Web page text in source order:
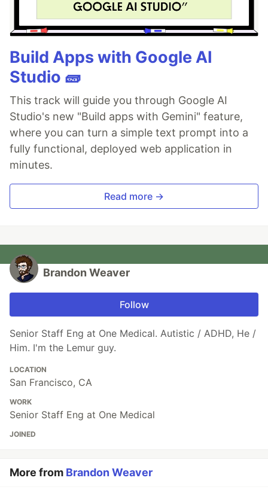
Build Apps with Google AI
Studio 🧱
This track will guide you through Google AI
Studio's new "Build apps with Gemini" feature,
where you can turn a simple text prompt into a
fully functional, deployed web application in
minutes.
Read more →
Brandon Weaver
Follow
Senior Staff Eng at One Medical. Autistic / ADHD, He /
Him. I'm the Lemur guy.
LOCATION
San Francisco, CA
WORK
Senior Staff Eng at One Medical
JOINED
More from Brandon Weaver